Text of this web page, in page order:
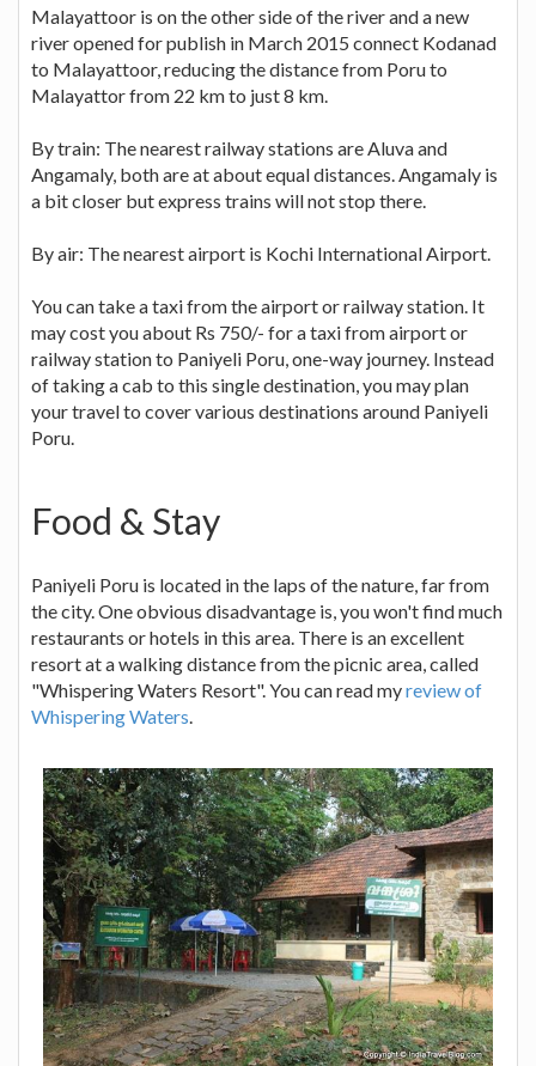
Malayattoor is on the other side of the river and a new
river opened for publish in March 2015 connect Kodanad
to Malayattoor, reducing the distance from Poru to
Malayattor from 22 km to just 8 km.
By train: The nearest railway stations are Aluva and
Angamaly, both are at about equal distances. Angamaly is
a bit closer but express trains will not stop there.
By air: The nearest airport is Kochi International Airport.
You can take a taxi from the airport or railway station. It
may cost you about Rs 750/- for a taxi from airport or
railway station to Paniyeli Poru, one-way journey. Instead
of taking a cab to this single destination, you may plan
your travel to cover various destinations around Paniyeli
Poru.
Food & Stay
Paniyeli Poru is located in the laps of the nature, far from
the city. One obvious disadvantage is, you won't find much
restaurants or hotels in this area. There is an excellent
resort at a walking distance from the picnic area, called
"Whispering Waters Resort". You can read myreview of
Whispering Waters.